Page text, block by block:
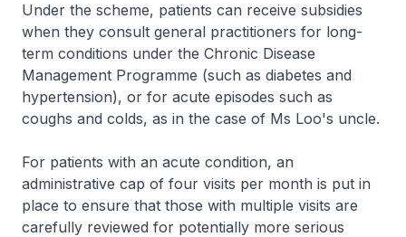
Under the scheme, patients can receive subsidies
when they consult general practitioners for long-
term conditions under the Chronic Disease
Management Programme (such as diabetes and
hypertension), or for acute episodes such as
coughs and colds, as in the case of Ms Loo's uncle.
For patients with an acute condition, an
administrative cap of four visits per month is put in
place to ensure that those with multiple visits are
carefully reviewed for potentially more serious